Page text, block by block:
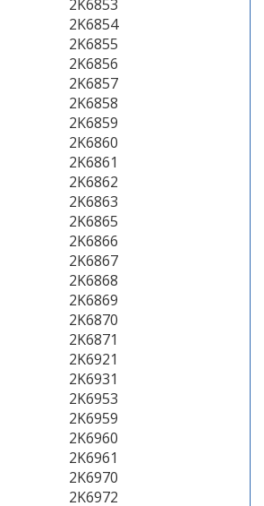
2K6853
2K6854
2K6855
2K6856
2K6857
2K6858
2K6859
2K6860
2K6861
2K6862
2K6863
2K6865
2K6866
2K6867
2K6868
2K6869
2K6870
2K6871
2K6921
2K6931
2K6953
2K6959
2K6960
2K6961
2K6970
2K6972